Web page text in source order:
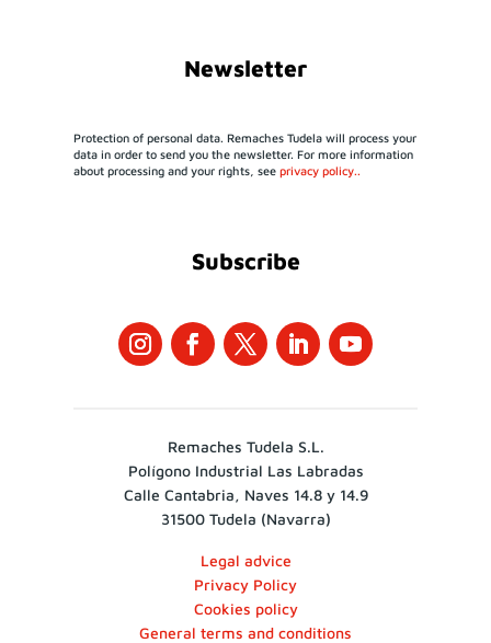
Newsletter
Protection of personal data. Remaches Tudela will process your
data in order to send you the newsletter. For more information
about processing and your rights, seeprivacy policy..
Subscribe
Remaches Tudela S.L.
Polígono Industrial Las Labradas
Calle Cantabria, Naves 14.8 y 14.9
31500 Tudela (Navarra)
Legal advice
Privacy Policy
Cookies policy
General terms and conditions